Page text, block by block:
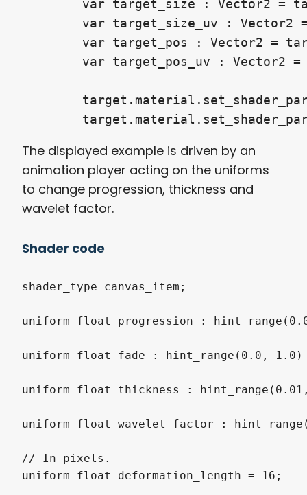
The displayed example is driven by an
animation player acting on the uniforms
to change progression, thickness and
wavelet factor.
Shader code
shader_type canvas_item;
uniform float progression :
uniform float fade : hint_range(0.0,
uniform float thickness :
uniform float wavelet_factor :
// In pixels.
uniform float deformation_length = 16;